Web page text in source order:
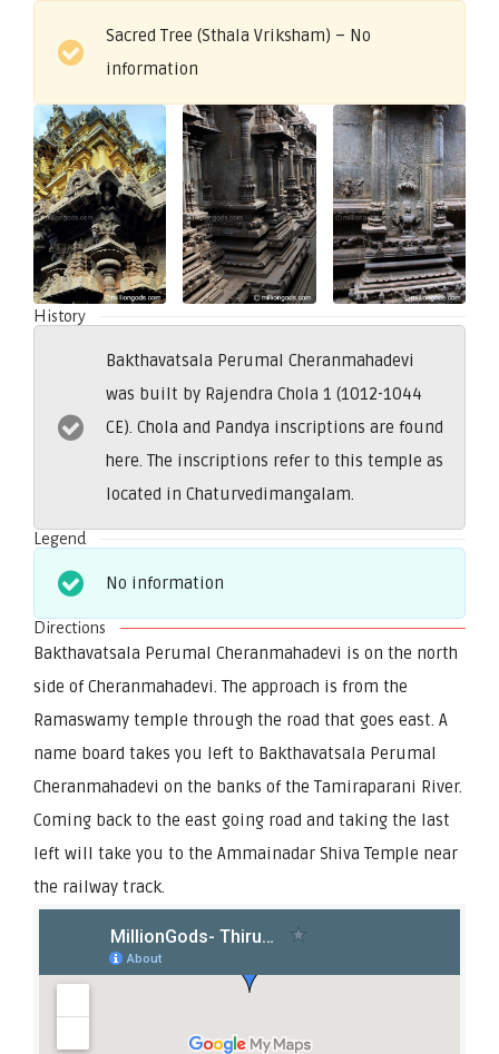
Sacred Tree (Sthala Vriksham) – No
information
History
Bakthavatsala Perumal Cheranmahadevi
was built by Rajendra Chola 1 (1012-1044
CE). Chola and Pandya inscriptions are found
here. The inscriptions refer to this temple as
located in Chaturvedimangalam.
Legend
No information
Directions
Bakthavatsala Perumal Cheranmahadevi is on the north
side of Cheranmahadevi. The approach is from the
Ramaswamy temple through the road that goes east. A
name board takes you left to Bakthavatsala Perumal
Cheranmahadevi on the banks of the Tamiraparani River.
Coming back to the east going road and taking the last
left will take you to the Ammainadar Shiva Temple near
the railway track.